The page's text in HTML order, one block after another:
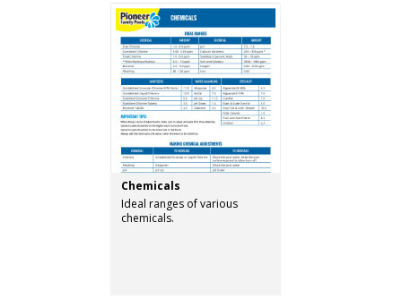
Chemicals
Ideal ranges of various
chemicals.